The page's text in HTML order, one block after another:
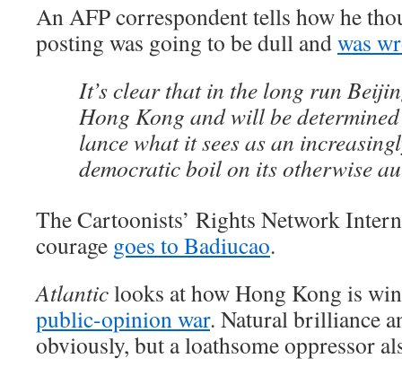
An AFP correspondent tells how he
posting was going to be dull andwas
It’s clear that in the long run
Hong Kong and will be
lance what it sees as an
democratic boil on its otherwise
The Cartoonists’ Rights Network
courage goes to Badiucao.
Atlanticlooks at how Hong Kong is
public-opinion war. Natural brilliance
obviously, but a loathsome oppressor